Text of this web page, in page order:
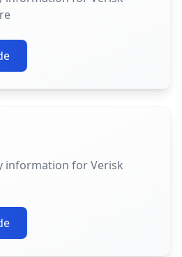
information for Verisk